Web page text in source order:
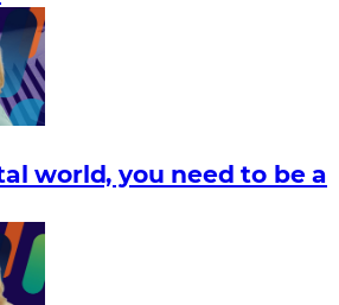
world, you need to be a